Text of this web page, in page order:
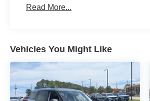
Read More...
Vehicles You Might Like